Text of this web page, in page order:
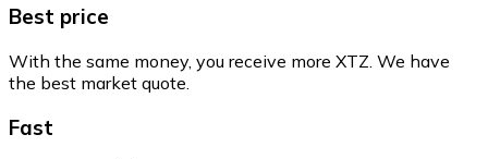
Best price
With the same money, you receive more XTZ. We have
the best market quote.
Fast